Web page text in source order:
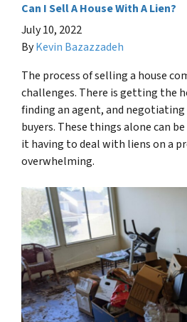
Can I Sell A House With A Lien?
July 10, 2022
ByKevin Bazazzadeh
The process of selling a house
challenges. There is getting the
finding an agent, and
buyers. These things alone can
it having to deal with liens on a
overwhelming.